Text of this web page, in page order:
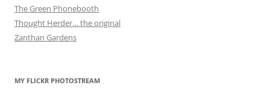
The Green Phonebooth
Thought Herder… the original
Zanthan Gardens
MY FLICKR PHOTOSTREAM